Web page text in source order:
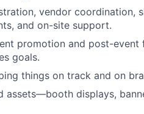
vendor coordination,
and on-site support.
promotion and post-event
goals.
things on track and on
assets—booth displays,